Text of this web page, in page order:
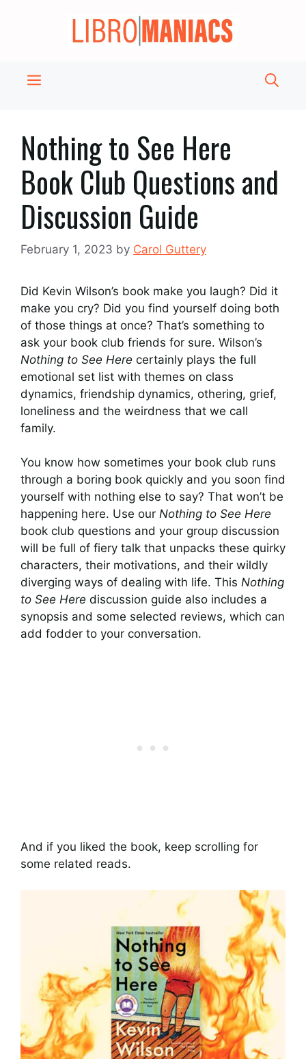
Menu
Nothing to See Here
Book Club Questions and
Discussion Guide
February 1, 2023 by Carol Guttery
Did Kevin Wilson’s book make you laugh? Did it
make you cry? Did you find yourself doing both
of those things at once? That’s something to
ask your book club friends for sure. Wilson’s
Nothing to See Here certainly plays the full
emotional set list with themes on class
dynamics, friendship dynamics, othering, grief,
loneliness and the weirdness that we call
family.
You know how sometimes your book club runs
through a boring book quickly and you soon find
yourself with nothing else to say? That won’t be
happening here. Use our Nothing to See Here
book club questions and your group discussion
will be full of fiery talk that unpacks these quirky
characters, their motivations, and their wildly
diverging ways of dealing with life. This Nothing
to See Here discussion guide also includes a
synopsis and some selected reviews, which can
add fodder to your conversation.
And if you liked the book, keep scrolling for
some related reads.